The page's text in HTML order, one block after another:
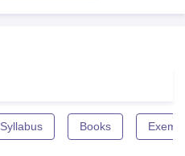
Syllabus Books